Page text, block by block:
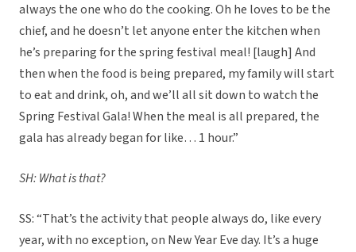
always the one who do the cooking. Oh he loves to be the
chief, and he doesn’t let anyone enter the kitchen when
he’s preparing for the spring festival meal! [laugh] And
then when the food is being prepared, my family will start
to eat and drink, oh, and we’ll all sit down to watch the
Spring Festival Gala! When the meal is all prepared, the
gala has already began for like… 1 hour.”
SH: What is that?
SS: “That’s the activity that people always do, like every
year, with no exception, on New Year Eve day. It’s a huge